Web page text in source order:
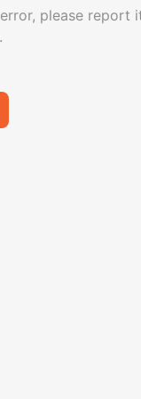
please report
.